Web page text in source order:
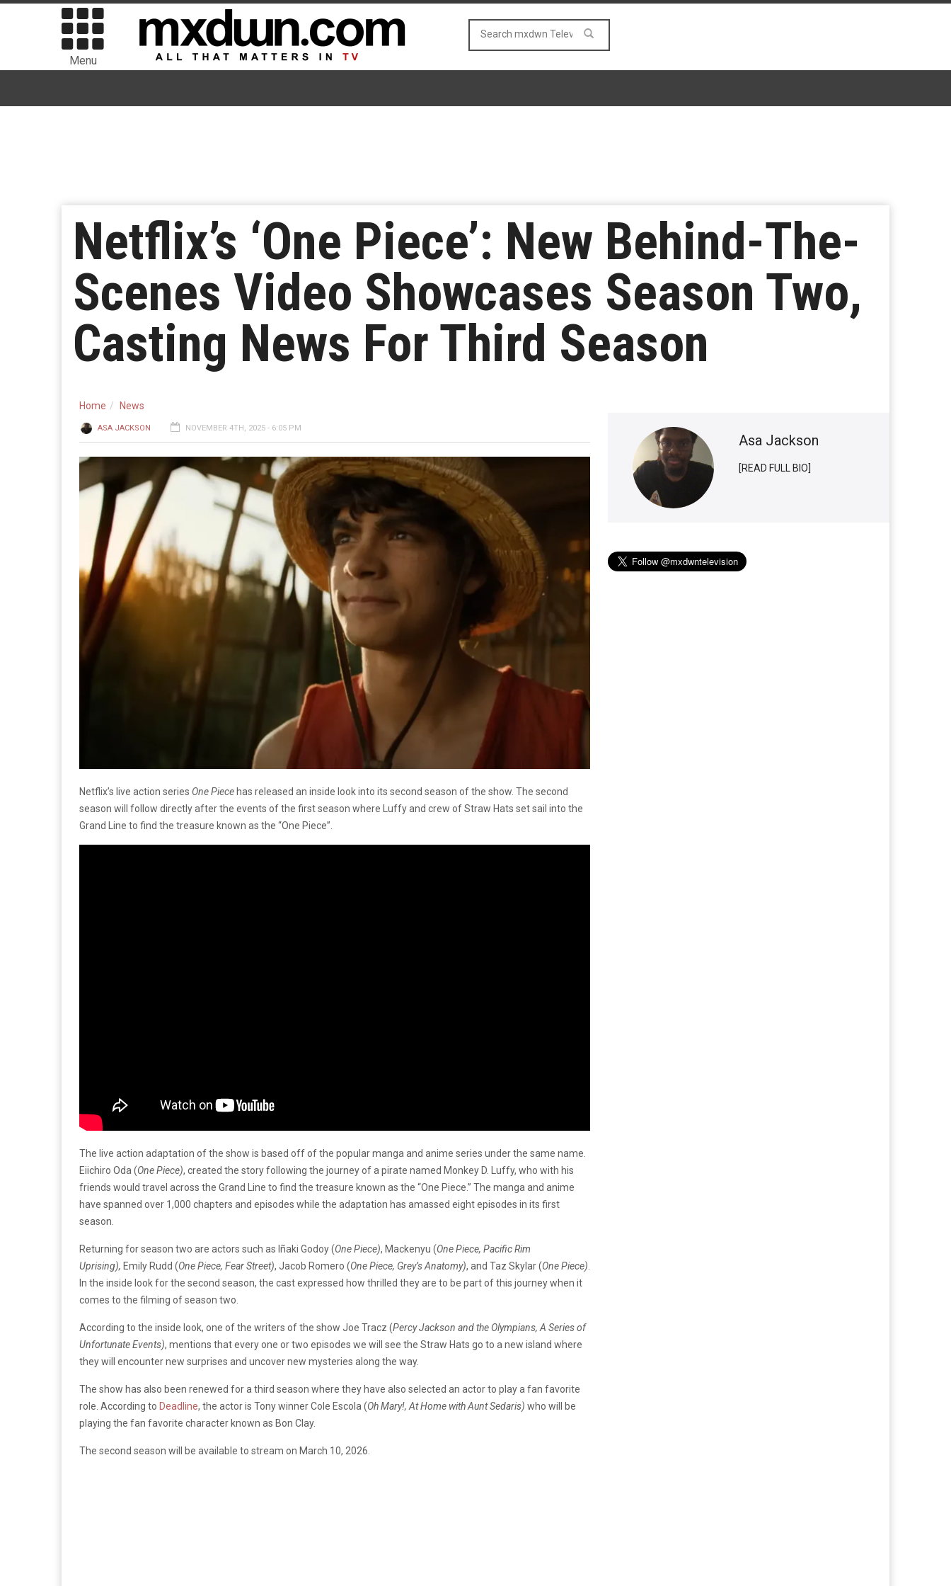
Menu
Netflix’s ‘One Piece’: New Behind-The-
Scenes Video Showcases Season Two,
Casting News For Third Season
Home News
ASA JACKSON NOVEMBER 4TH, 2025 - 6:05 PM
Netflix’s live action series One Piece has released an inside look into its second season of the show. The second
season will follow directly after the events of the first season where Luffy and crew of Straw Hats set sail into the
Grand Line to find the treasure known as the “One Piece”.
The live action adaptation of the show is based off of the popular manga and anime series under the same name.
Eiichiro Oda (One Piece), created the story following the journey of a pirate named Monkey D. Luffy, who with his
friends would travel across the Grand Line to find the treasure known as the “One Piece.” The manga and anime
have spanned over 1,000 chapters and episodes while the adaptation has amassed eight episodes in its first
season.
Returning for season two are actors such as Iñaki Godoy (One Piece), Mackenyu (One Piece, Pacific Rim
Uprising), Emily Rudd (One Piece, Fear Street), Jacob Romero (One Piece, Grey’s Anatomy), and Taz Skylar (One Piece)
In the inside look for the second season, the cast expressed how thrilled they are to be part of this journey when it
comes to the filming of season two.
According to the inside look, one of the writers of the show Joe Tracz (Percy Jackson and the Olympians, A Series of
Unfortunate Events), mentions that every one or two episodes we will see the Straw Hats go to a new island where
they will encounter new surprises and uncover new mysteries along the way.
The show has also been renewed for a third season where they have also selected an actor to play a fan favorite
role. According to Deadline, the actor is Tony winner Cole Escola (Oh Mary!, At Home with Aunt Sedaris) who will be
playing the fan favorite character known as Bon Clay.
The second season will be available to stream on March 10, 2026.
Asa Jackson
[READ FULL BIO]